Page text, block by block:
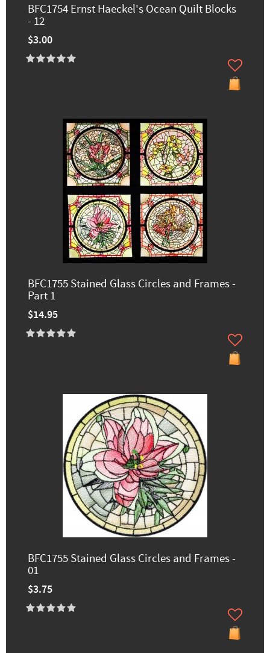
BFC1754 Ernst Haeckel's Ocean Quilt Blocks
- 12
$3.00
BFC1755 Stained Glass Circles and Frames -
Part 1
$14.95
BFC1755 Stained Glass Circles and Frames -
01
$3.75